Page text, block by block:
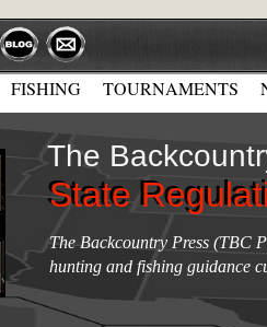
The
The Backcountry Press (TBC
hunting and fishing guidance
State
State
FISHING TOURNAMENTS